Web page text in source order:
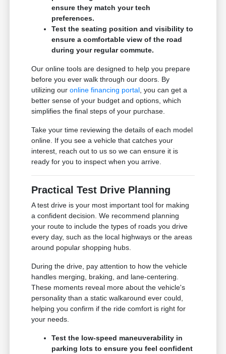
ensure they match your tech
preferences.
Test the seating position and visibility to
ensure a comfortable view of the road
during your regular commute.
Our online tools are designed to help you prepare
before you ever walk through our doors. By
utilizing ouronline financing portal , you can get a
better sense of your budget and options, which
simplifies the final steps of your purchase.
Take your time reviewing the details of each model
online. If you see a vehicle that catches your
interest, reach out to us so we can ensure it is
ready for you to inspect when you arrive.
Practical Test Drive Planning
A test drive is your most important tool for making
a confident decision. We recommend planning
your route to include the types of roads you drive
every day, such as the local highways or the areas
around popular shopping hubs.
During the drive, pay attention to how the vehicle
handles merging, braking, and lane-centering.
These moments reveal more about the vehicle's
personality than a static walkaround ever could,
helping you confirm if the ride comfort is right for
your needs.
Test the low-speed maneuverability in
parking lots to ensure you feel confident